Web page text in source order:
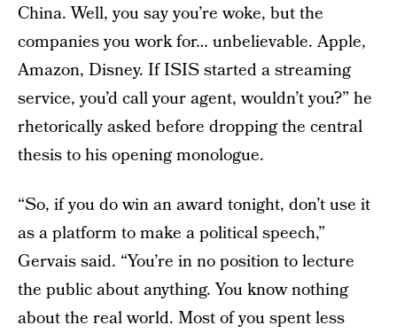
China. Well, you say you’re woke, but the
companies you work for… unbelievable. Apple,
Amazon, Disney. If ISIS started a streaming
service, you’d call your agent, wouldn’t you?” he
rhetorically asked before dropping the central
thesis to his opening monologue.
“So, if you do win an award tonight, don’t use it
as a platform to make a political speech,”
Gervais said. “You’re in no position to lecture
the public about anything. You know nothing
about the real world. Most of you spent less